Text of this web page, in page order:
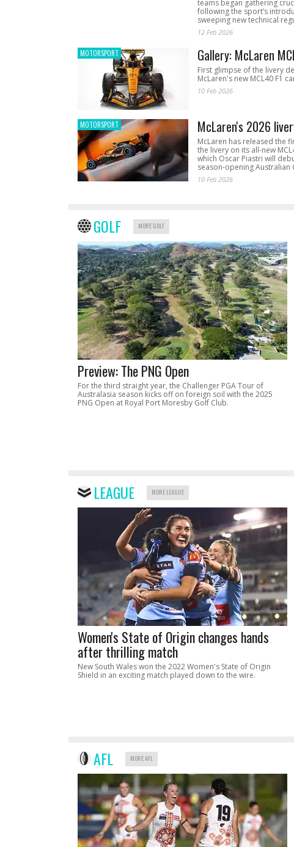
teams began gathering
following the sport’s
sweeping new technical
12 Feb 2026
MOTORSPORT Gallery: McLaren
First glimpse of the livery
McLaren's new MCL40 F1
10 Feb 2026
MOTORSPORT McLaren's 2026
McLaren has released the
the livery on its all-new
which Oscar Piastri will
season-opening Australian
10 Feb 2026
GOLF MORE GOLF
Preview: The PNG Open
For the third straight year, the Challenger PGA Tour of
Australasia season kicks off on foreign soil with the 2025
PNG Open at Royal Port Moresby Golf Club.
LEAGUE MORE LEAGUE
Women's State of Origin changes hands
after thrilling match
New South Wales won the 2022 Women's State of Origin
Shield in an exciting match played down to the wire.
AFL MORE AFL